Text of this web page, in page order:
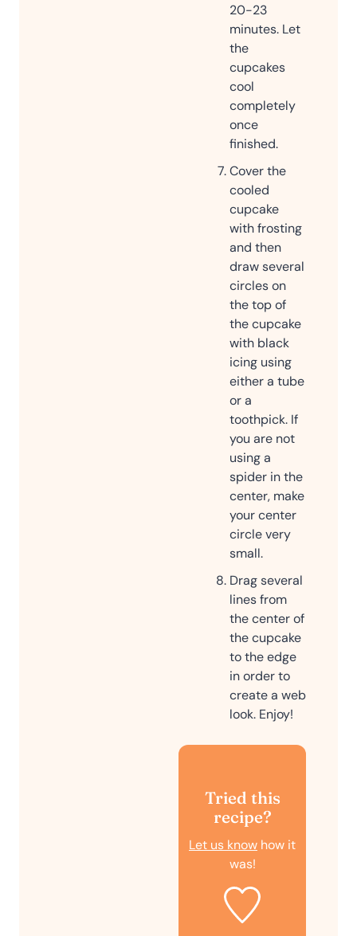
20-23
minutes. Let
the
cupcakes
cool
completely
once
finished.
Cover the
cooled
cupcake
with frosting
and then
draw several
circles on
the top of
the cupcake
with black
icing using
either a tube
or a
toothpick. If
you are not
using a
spider in the
center, make
your center
circle very
small.
Drag several
lines from
the center of
the cupcake
to the edge
in order to
create a web
look. Enjoy!
Tried this
recipe?
Let us know how it
was!